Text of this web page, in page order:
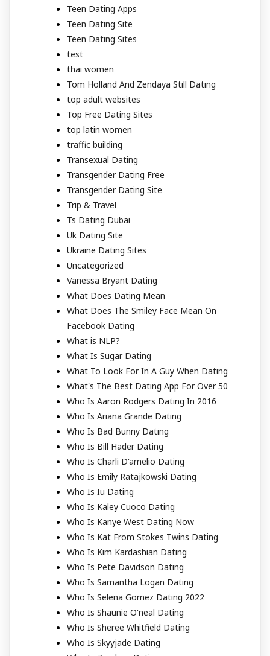
Teen Dating Apps
Teen Dating Site
Teen Dating Sites
test
thai women
Tom Holland And Zendaya Still Dating
top adult websites
Top Free Dating Sites
top latin women
traffic building
Transexual Dating
Transgender Dating Free
Transgender Dating Site
Trip & Travel
Ts Dating Dubai
Uk Dating Site
Ukraine Dating Sites
Uncategorized
Vanessa Bryant Dating
What Does Dating Mean
What Does The Smiley Face Mean On
Facebook Dating
What is NLP?
What Is Sugar Dating
What To Look For In A Guy When Dating
What's The Best Dating App For Over 50
Who Is Aaron Rodgers Dating In 2016
Who Is Ariana Grande Dating
Who Is Bad Bunny Dating
Who Is Bill Hader Dating
Who Is Charli D'amelio Dating
Who Is Emily Ratajkowski Dating
Who Is Iu Dating
Who Is Kaley Cuoco Dating
Who Is Kanye West Dating Now
Who Is Kat From Stokes Twins Dating
Who Is Kim Kardashian Dating
Who Is Pete Davidson Dating
Who Is Samantha Logan Dating
Who Is Selena Gomez Dating 2022
Who Is Shaunie O'neal Dating
Who Is Sheree Whitfield Dating
Who Is Skyyjade Dating